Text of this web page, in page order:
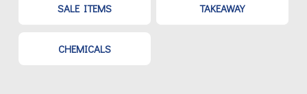
SALE ITEMS TAKEAWAY
CHEMICALS